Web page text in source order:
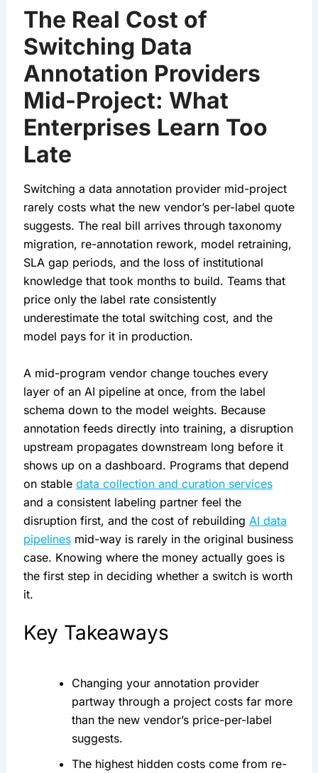
The Real Cost of
Switching Data
Annotation Providers
Mid-Project: What
Enterprises Learn Too
Late
Switching a data annotation provider mid-project
rarely costs what the new vendor’s per-label quote
suggests. The real bill arrives through taxonomy
migration, re-annotation rework, model retraining,
SLA gap periods, and the loss of institutional
knowledge that took months to build. Teams that
price only the label rate consistently
underestimate the total switching cost, and the
model pays for it in production.
A mid-program vendor change touches every
layer of an AI pipeline at once, from the label
schema down to the model weights. Because
annotation feeds directly into training, a disruption
upstream propagates downstream long before it
shows up on a dashboard. Programs that depend
on stable data collection and curation services
and a consistent labeling partner feel the
disruption first, and the cost of rebuilding AI data
pipelinesmid-way is rarely in the original business
case. Knowing where the money actually goes is
the first step in deciding whether a switch is worth
it.
Key Takeaways
Changing your annotation provider
partway through a project costs far more
than the new vendor’s price-per-label
suggests.
The highest hidden costs come from re-